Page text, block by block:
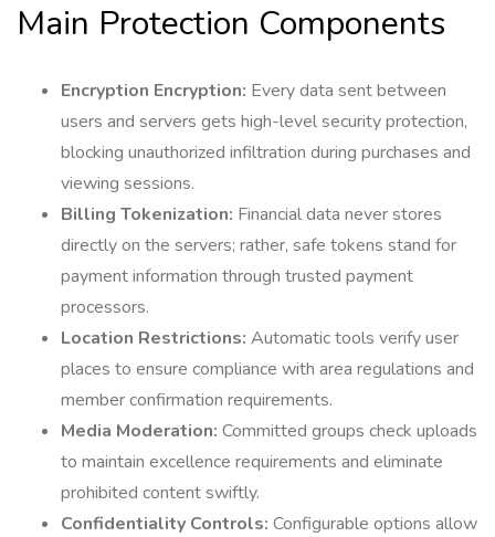
Main Protection Components
Encryption Encryption: Every data sent between
users and servers gets high-level security protection,
blocking unauthorized infiltration during purchases and
viewing sessions.
Billing Tokenization: Financial data never stores
directly on the servers; rather, safe tokens stand for
payment information through trusted payment
processors.
Location Restrictions: Automatic tools verify user
places to ensure compliance with area regulations and
member confirmation requirements.
Media Moderation: Committed groups check uploads
to maintain excellence requirements and eliminate
prohibited content swiftly.
Confidentiality Controls: Configurable options allow